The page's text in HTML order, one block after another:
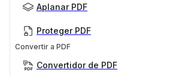
Aplanar PDF
Proteger PDF
Convertir a PDF
Convertidor de PDF